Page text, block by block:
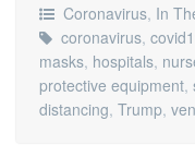
Coronavirus, In
coronavirus,
masks, hospitals,
protective equipment,
distancing, Trump,